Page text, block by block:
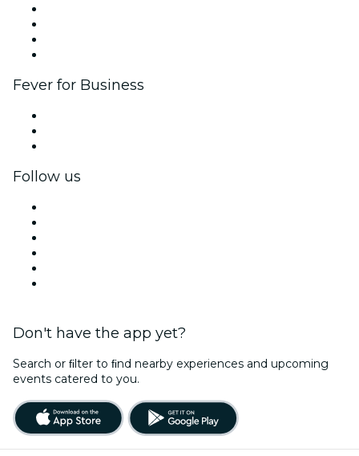
Fever for Business
Follow us
Don't have the app yet?
Search or ﬁlter to ﬁnd nearby experiences and upcoming
events catered to you.